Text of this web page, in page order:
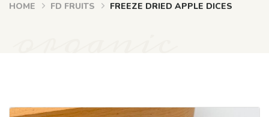
HOME FD FRUITS FREEZE DRIED APPLE DICES